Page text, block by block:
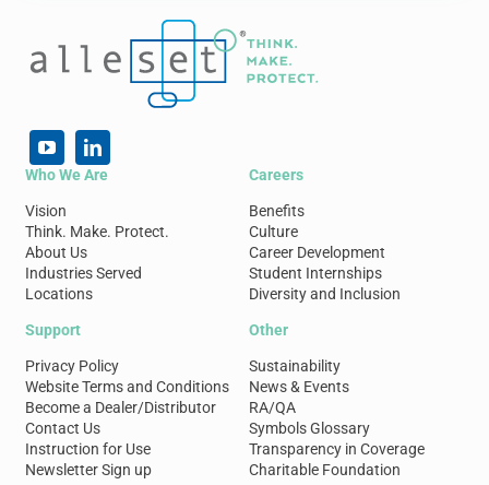
Who We Are
Vision
Think. Make. Protect.
About Us
Industries Served
Locations
Careers
Benefits
Culture
Career Development
Student Internships
Diversity and Inclusion
Support
Privacy Policy
Website Terms and Conditions
Become a Dealer/Distributor
Contact Us
Instruction for Use
Newsletter Sign up
Other
Sustainability
News & Events
RA/QA
Symbols Glossary
Transparency in Coverage
Charitable Foundation